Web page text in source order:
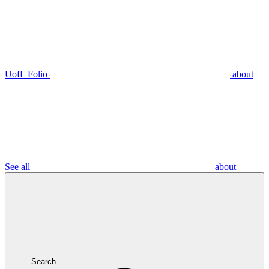
UofL Folio about
See all about
Search